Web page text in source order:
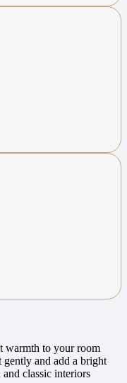
warmth to your room
and add a bright
and classic interiors